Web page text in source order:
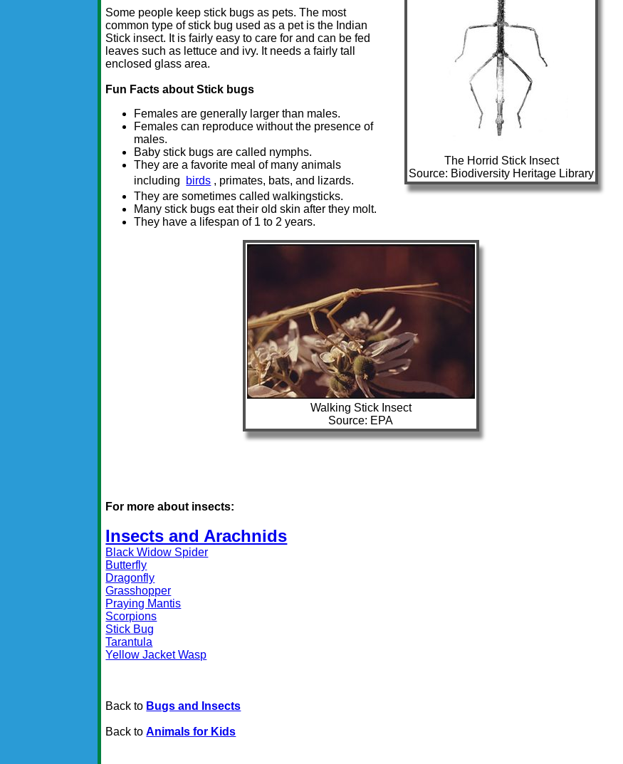
The Horrid Stick Insect
Source: Biodiversity Heritage Library
Some people keep stick bugs as pets. The most
common type of stick bug used as a pet is the Indian
Stick insect. It is fairly easy to care for and can be fed
leaves such as lettuce and ivy. It needs a fairly tall
enclosed glass area.
Fun Facts about Stick bugs
Females are generally larger than males.
Females can reproduce without the presence of
males.
Baby stick bugs are called nymphs.
They are a favorite meal of many animals
including
birds , primates, bats, and lizards.
They are sometimes called walkingsticks.
Many stick bugs eat their old skin after they molt.
They have a lifespan of 1 to 2 years.
Walking Stick Insect
Source: EPA
For more about insects:
Insects and Arachnids
Black Widow Spider
Butterfly
Dragonfly
Grasshopper
Praying Mantis
Scorpions
Stick Bug
Tarantula
Yellow Jacket Wasp
Back to Bugs and Insects
Back toAnimals for Kids